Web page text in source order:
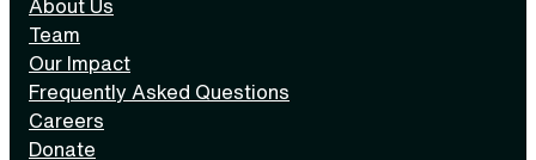
About Us
Team
Our Impact
Frequently Asked Questions
Careers
Donate